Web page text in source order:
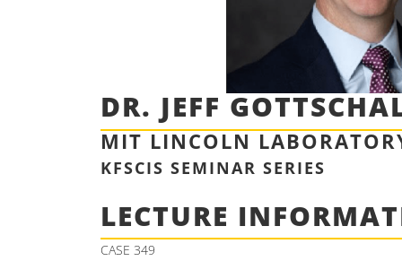
DR. JEFF
MIT LINCOLN
KFSCIS SEMINAR SERIES
LECTURE
CASE 349